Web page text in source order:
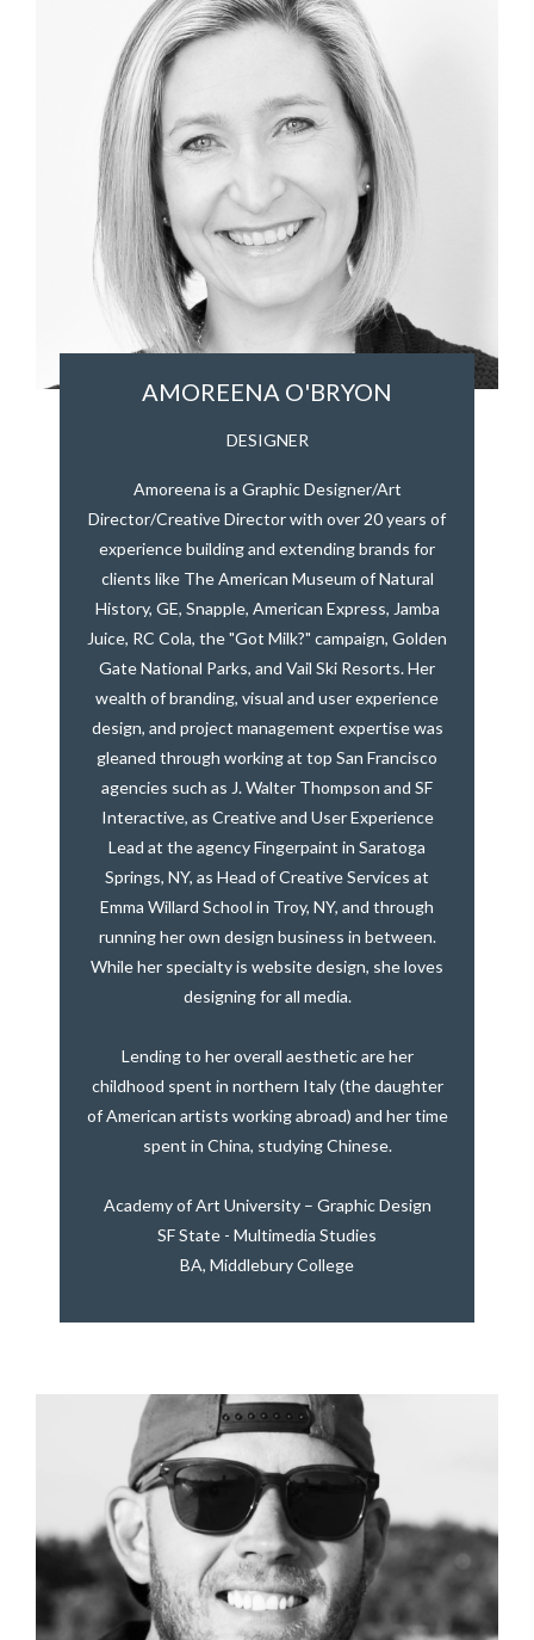
AMOREENA O'BRYON
DESIGNER
Amoreena is a Graphic Designer/Art
Director/Creative Director with over 20 years of
experience building and extending brands for
clients like The American Museum of Natural
History, GE, Snapple, American Express, Jamba
Juice, RC Cola, the "Got Milk?" campaign, Golden
Gate National Parks, and Vail Ski Resorts. Her
wealth of branding, visual and user experience
design, and project management expertise was
gleaned through working at top San Francisco
agencies such as J. Walter Thompson and SF
Interactive, as Creative and User Experience
Lead at the agency Fingerpaint in Saratoga
Springs, NY, as Head of Creative Services at
Emma Willard School in Troy, NY, and through
running her own design business in between.
While her specialty is website design, she loves
designing for all media.
Lending to her overall aesthetic are her
childhood spent in northern Italy (the daughter
of American artists working abroad) and her time
spent in China, studying Chinese.
Academy of Art University – Graphic Design
SF State - Multimedia Studies
BA, Middlebury College